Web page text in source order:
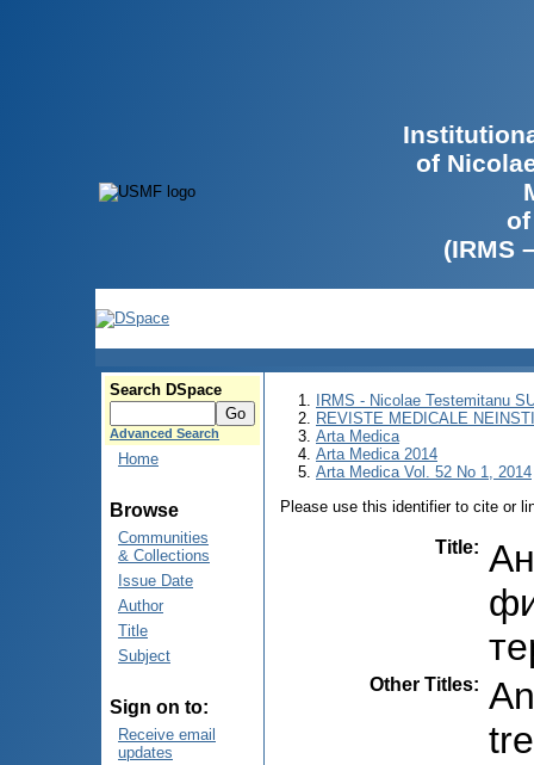
of
(IRMS
Search DSpace
Advanced Search
Home
Browse
Communities
& Collections
Issue Date
Author
Title
Subject
Sign on to:
Receive email
updates
IRMS - Nicolae Testemitanu
REVISTE MEDICALE
Arta Medica
Arta Medica 2014
Arta Medica Vol. 52 No 1, 2014
Please use this identifier to cite or
Title:
Other Titles: